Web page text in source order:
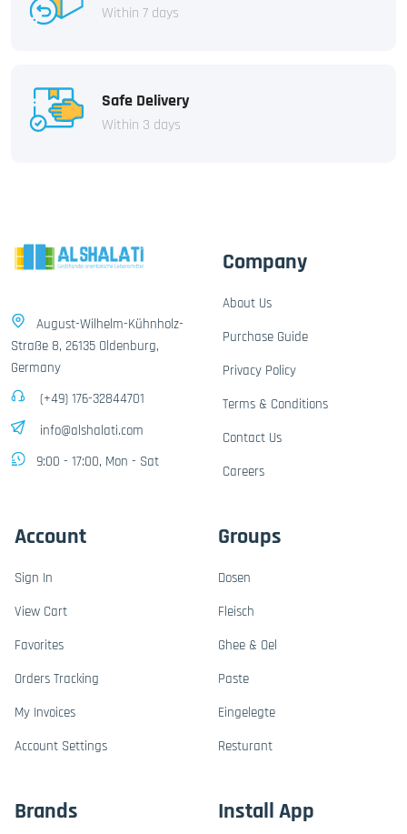
Within 7 days
Safe Delivery
Within 3 days
August-Wilhelm-Kühnholz-
Straße 8, 26135 Oldenburg,
Germany
(+49) 176-32844701
info@alshalati.com
9:00 - 17:00, Mon - Sat
Company
About Us
Purchase Guide
Privacy Policy
Terms & Conditions
Contact Us
Careers
Account
Sign In
View Cart
Favorites
Orders Tracking
My Invoices
Account Settings
Groups
Dosen
Fleisch
Ghee & Oel
Paste
Eingelegte
Resturant
Brands Install App